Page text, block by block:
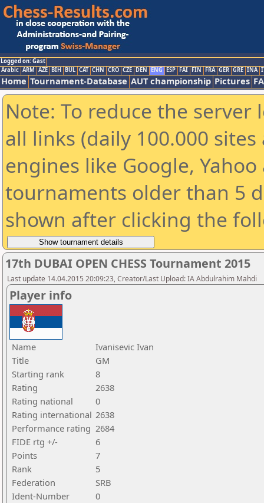
Logged on: Gast
Arabic ARM AZE BIH BUL CAT CHN CRO CZE DEN ENG ESP FAI FIN FRA GER GRE INA
Home Tournament-Database AUT championship Pictures
Note: To reduce the
all links (daily 100.000
engines like Google,
tournaments older than 5
shown after clicking the
17th DUBAI OPEN CHESS Tournament 2015
Last update 14.04.2015 20:09:23, Creator/Last Upload: IA Abdulrahim Mahdi
Player info
Name
Ivanisevic Ivan
Title
GM
Starting rank
8
Rating
2638
Rating national
0
Rating international 2638
Performance rating 2684
FIDE rtg +/-
6
Points
7
Rank
5
Federation
SRB
Ident-Number
0